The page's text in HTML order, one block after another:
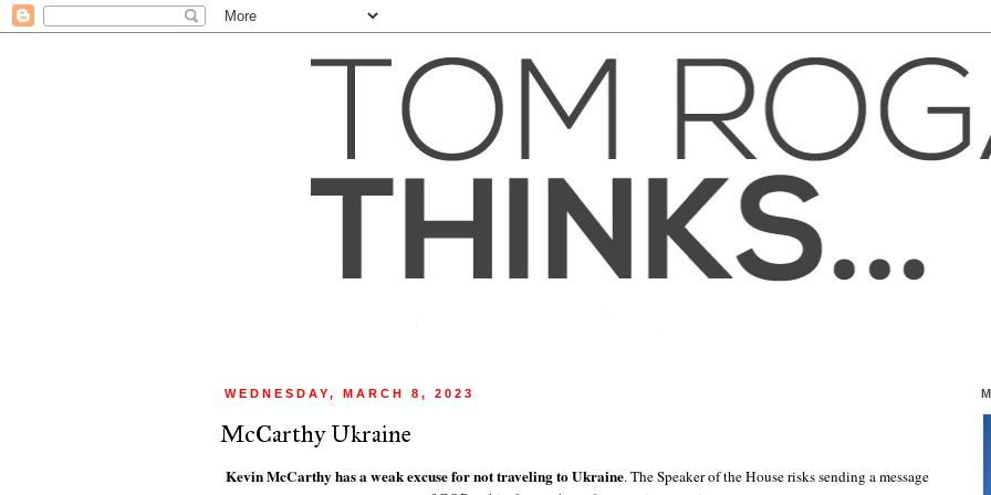
WEDNESDAY, MARCH 8, 2023
McCarthy Ukraine
Kevin McCarthy has a weak excuse for not traveling to Ukraine. The Speaker of the House risks sending a message